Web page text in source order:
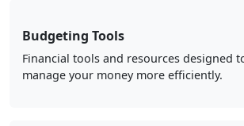
Budgeting Tools
Financial tools and resources designed
manage your money more efficiently.